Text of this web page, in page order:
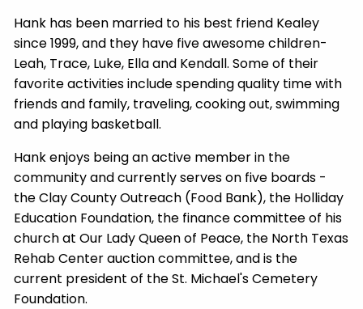
Hank has been married to his best friend Kealey
since 1999, and they have five awesome children-
Leah, Trace, Luke, Ella and Kendall. Some of their
favorite activities include spending quality time with
friends and family, traveling, cooking out, swimming
and playing basketball.
Hank enjoys being an active member in the
community and currently serves on five boards -
the Clay County Outreach (Food Bank), the Holliday
Education Foundation, the finance committee of his
church at Our Lady Queen of Peace, the North Texas
Rehab Center auction committee, and is the
current president of the St. Michael's Cemetery
Foundation.